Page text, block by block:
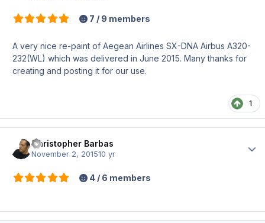
7 / 9 members
A very nice re-paint of Aegean Airlines SX-DNA Airbus A320-
232(WL) which was delivered in June 2015. Many thanks for
creating and posting it for our use.
1
Christopher Barbas
November 2, 201510 yr
4 / 6 members